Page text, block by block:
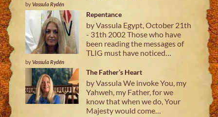
byVassula Rydén
Repentance
by Vassula Egypt, October 21th
- 31th 2002 Those who have
been reading the messages of
TLIG must have noticed…
byVassula Rydén
The Father’s Heart
by Vassula We invoke You, my
Yahweh, my Father, for we
know that when we do, Your
Majesty would come…